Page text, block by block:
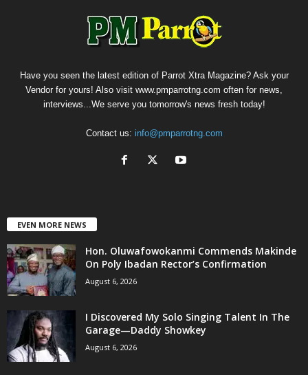
Have you seen the latest edition of Parrot Xtra Magazine? Ask your
Vendor for yours! Also visit www.pmparrotng.com often for news,
interviews...We serve you tomorrow's news fresh today!
Contact us: info@pmparrotng.com
EVEN MORE NEWS
Hon. Oluwafowokanmi Commends Makinde
On Poly Ibadan Rector’s Confirmation
August 6, 2026
I Discovered My Solo Singing Talent In The
Garage—Daddy Showkey
August 6, 2026